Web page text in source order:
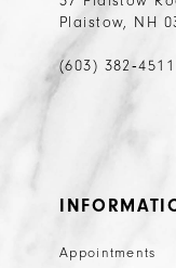
Plaistow, NH
(603) 382‑4511
Appointments